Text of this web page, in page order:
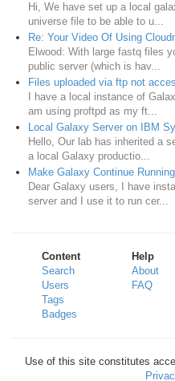
Hi, We have set up a local
universe file to be able to u...
Re: Your Video Of Using
Elwood: With large fastq files
public server (which is hav...
Files uploaded via ftp not
I have a local instance of
am using proftpd as my ft...
Local Galaxy Server on IBM
Hello, Our lab has inherited a
a local Galaxy productio...
Make Galaxy Continue
Dear Galaxy users, I have
server and I use it to run cer...
Content
Search
Users
Tags
Badges
Help
About
FAQ
Use of this site constitutes